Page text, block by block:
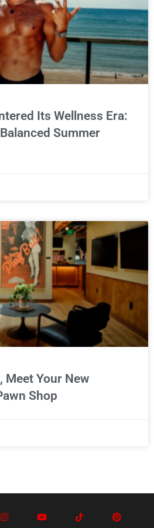
Its Wellness Era:
Summer
Meet Your New
Shop